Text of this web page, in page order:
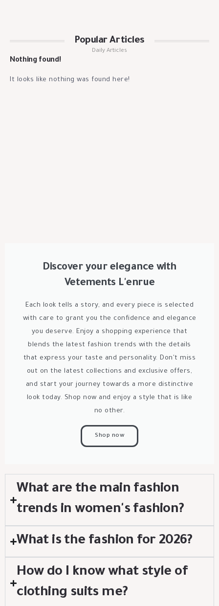
Popular Articles
Daily Articles
Nothing found!
It looks like nothing was found here!
Discover your elegance with
Vetements L'enrue
Each look tells a story, and every piece is selected
with care to grant you the confidence and elegance
you deserve. Enjoy a shopping experience that
blends the latest fashion trends with the details
that express your taste and personality. Don't miss
out on the latest collections and exclusive offers,
and start your journey towards a more distinctive
look today. Shop now and enjoy a style that is like
no other.
Shop now
What are the main fashion
trends in women's fashion?
What is the fashion for 2026?
How do I know what style of
clothing suits me?